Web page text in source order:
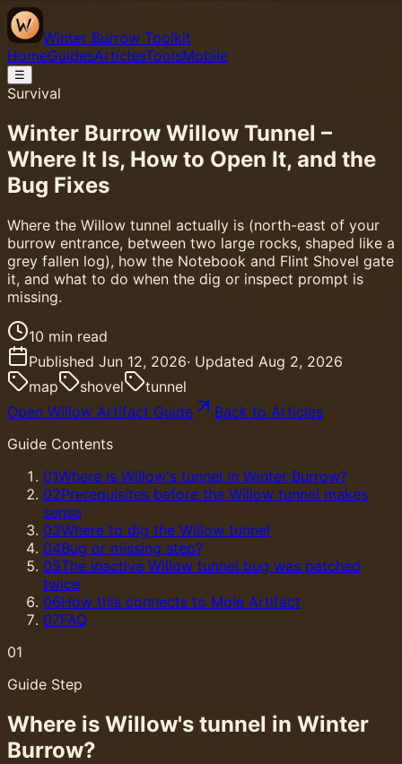
Winter Burrow Toolkit
HomeGuidesArticlesToolsMobile
☰
Survival
Winter Burrow Willow Tunnel –
Where It Is, How to Open It, and the
Bug Fixes
Where the Willow tunnel actually is (north-east of your
burrow entrance, between two large rocks, shaped like a
grey fallen log), how the Notebook and Flint Shovel gate
it, and what to do when the dig or inspect prompt is
missing.
10 min read
Published Jun 12, 2026· Updated Aug 2, 2026
map
shovel
tunnel
Open Willow Artifact Guide
Back to Articles
Guide Contents
01Where is Willow's tunnel in Winter Burrow?
02Prerequisites before the Willow tunnel makes
sense
03Where to dig the Willow tunnel
04Bug or missing step?
05The inactive Willow tunnel bug was patched
twice
06How this connects to Mole Artifact
07FAQ
01
Guide Step
Where is Willow's tunnel in Winter
Burrow?